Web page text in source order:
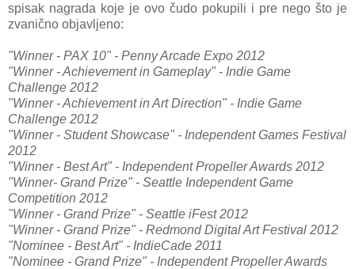
spisak nagrada koje je ovo čudo pokupili i pre nego što je
zvanično objavljeno:
"Winner - PAX 10" - Penny Arcade Expo 2012
"Winner - Achievement in Gameplay" - Indie Game
Challenge 2012
"Winner - Achievement in Art Direction" - Indie Game
Challenge 2012
"Winner - Student Showcase" - Independent Games Festival
2012
"Winner - Best Art" - Independent Propeller Awards 2012
"Winner- Grand Prize" - Seattle Independent Game
Competition 2012
"Winner - Grand Prize" - Seattle iFest 2012
"Winner - Grand Prize" - Redmond Digital Art Festival 2012
"Nominee - Best Art" - IndieCade 2011
"Nominee - Grand Prize" - Independent Propeller Awards